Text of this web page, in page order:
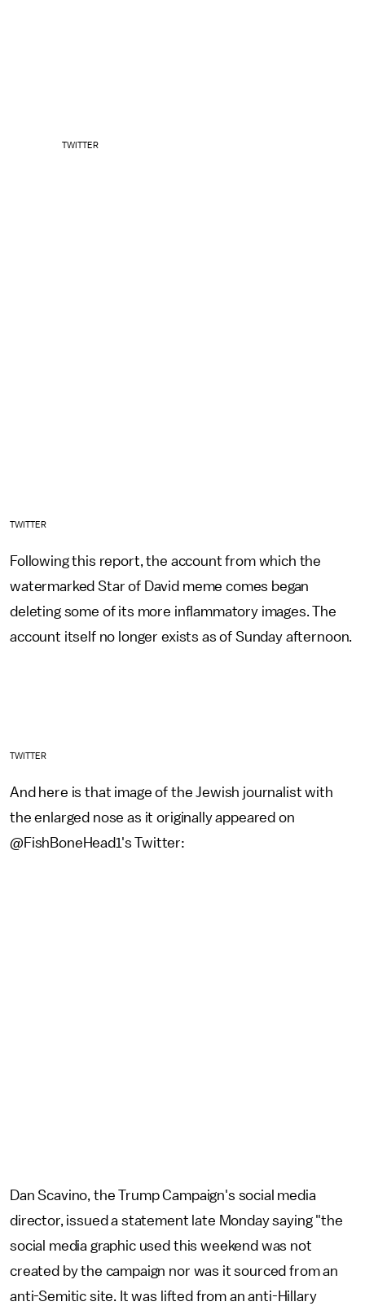
TWITTER
TWITTER
Following this report, the account from which the
watermarked Star of David meme comes began
deleting some of its more inflammatory images. The
account itself no longer exists as of Sunday afternoon.
TWITTER
And here is that image of the Jewish journalist with
the enlarged nose as it originally appeared on
@FishBoneHead1's Twitter:
Dan Scavino, the Trump Campaign's social media
director, issued a statement late Monday saying "the
social media graphic used this weekend was not
created by the campaign nor was it sourced from an
anti-Semitic site. It was lifted from an anti-Hillary